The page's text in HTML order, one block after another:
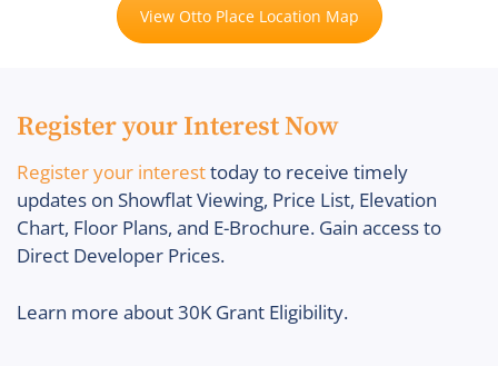
View Otto Place Location Map
Register your Interest Now
Register your interesttoday to receive timely
updates on Showflat Viewing, Price List, Elevation
Chart, Floor Plans, and E-Brochure. Gain access to
Direct Developer Prices.
Learn more about 30K Grant Eligibility.